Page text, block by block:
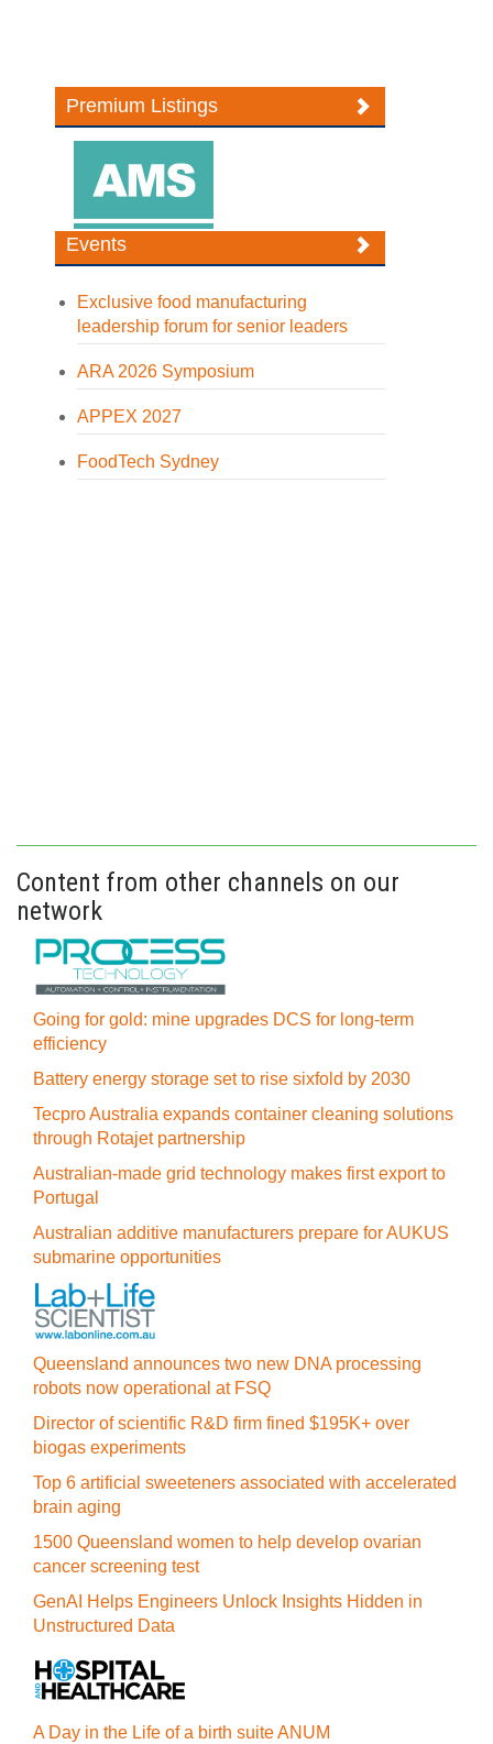
Premium Listings
Events
Exclusive food manufacturing
leadership forum for senior leaders
ARA 2026 Symposium
APPEX 2027
FoodTech Sydney
Content from other channels on our
network
Going for gold: mine upgrades DCS for long‍-‍term
efficiency
Battery energy storage set to rise sixfold by 2030
Tecpro Australia expands container cleaning solutions
through Rotajet partnership
Australian-made grid technology makes first export to
Portugal
Australian additive manufacturers prepare for AUKUS
submarine opportunities
Queensland announces two new DNA processing
robots now operational at FSQ
Director of scientific R&D firm fined $195K+ over
biogas experiments
Top 6 artificial sweeteners associated with accelerated
brain aging
1500 Queensland women to help develop ovarian
cancer screening test
GenAI Helps Engineers Unlock Insights Hidden in
Unstructured Data
A Day in the Life of a birth suite ANUM